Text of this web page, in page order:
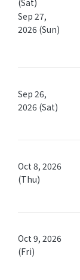
(Sat)
Sep 27,
2026 (Sun)
Sep 26,
2026 (Sat)
Oct 8, 2026
(Thu)
Oct 9, 2026
(Fri)